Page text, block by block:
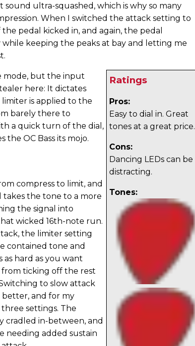
sound ultra-squashed, which is why so many
When I switched the attack setting to
pedal kicked in, and again, the pedal
keeping the peaks at bay and letting me
Ratings
Pros:
Easy to dial in. Great
tones at a great price.
Cons:
Dancing LEDs can be
distracting.
Tones:
mode, but the input
here: It dictates
is applied to the
barely there to
a quick turn of the dial,
the OC Bass its mojo.
compress to limit, and
the tone to a more
the signal into
wicked 16th-note run.
the limiter setting
contained tone and
as hard as you want
ticking off the rest
to slow attack
better, and for my
three settings. The
cradled in-between, and
needing added sustain